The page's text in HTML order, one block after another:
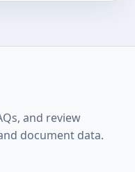
and review
document data.